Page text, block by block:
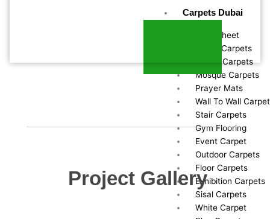
Carpets Dubai
Vinyl Sheet
Office Carpets
Round Carpets
Mosque Carpets
Prayer Mats
Wall To Wall
Stair Carpets
Gym Flooring
Event Carpet
Outdoor Carpets
Floor Carpets
Exhibition Carpets
Sisal Carpets
White Carpet
Project Gallery